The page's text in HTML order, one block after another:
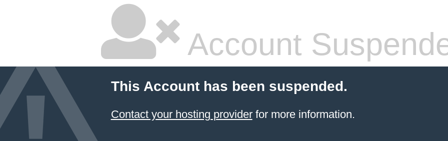
Account
This Account has been suspended.
Contact your hosting providerfor more information.